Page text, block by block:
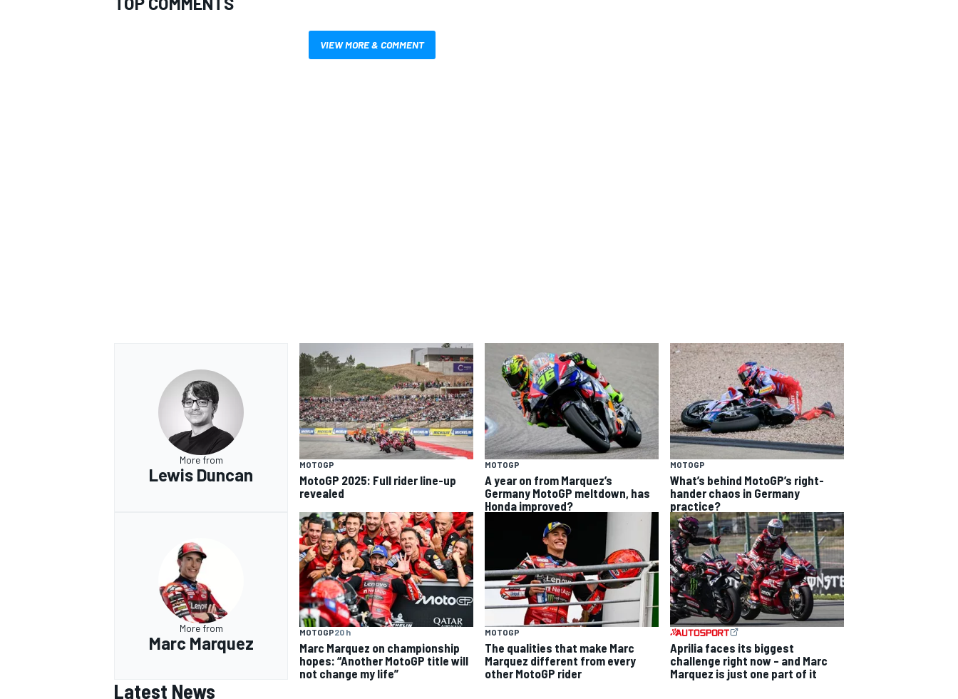
VIEW MORE & COMMENT
More from
Lewis Duncan
MOTOGP
MotoGP 2025: Full rider line-up
revealed
MOTOGP
A year on from Marquez’s
Germany MotoGP meltdown, has
Honda improved?
MOTOGP
What’s behind MotoGP’s right-
hander chaos in Germany
practice?
More from
Marc Marquez
MOTOGP20 h
Marc Marquez on championship
hopes: “Another MotoGP title will
not change my life”
MOTOGP
The qualities that make Marc
Marquez different from every
other MotoGP rider
Aprilia faces its biggest
challenge right now – and Marc
Marquez is just one part of it
Latest News